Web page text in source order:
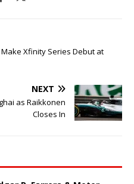
Xfinity Series Debut at
NEXT
as Raikkonen
Closes In